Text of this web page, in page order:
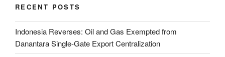
RECENT POSTS
Indonesia Reverses: Oil and Gas Exempted from
Danantara Single-Gate Export Centralization